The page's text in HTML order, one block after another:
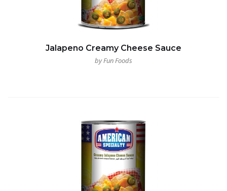
Jalapeno Creamy Cheese Sauce
by Fun Foods